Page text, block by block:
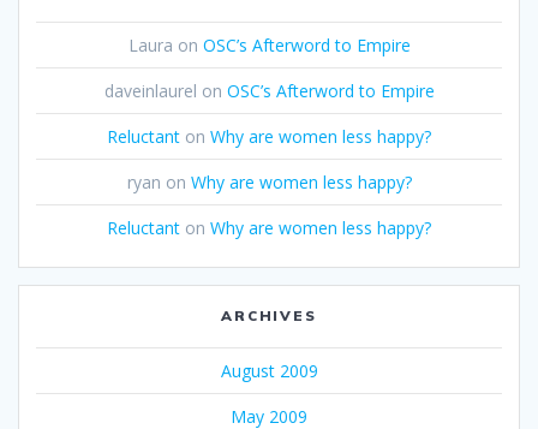
Laura on OSC’s Afterword to Empire
daveinlaurel on OSC’s Afterword to Empire
Reluctant on Why are women less happy?
ryan on Why are women less happy?
Reluctant on Why are women less happy?
ARCHIVES
August 2009
May 2009